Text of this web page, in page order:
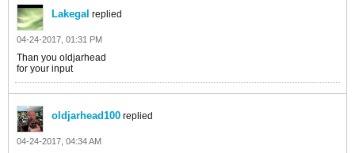
Lakegal replied
04-24-2017, 01:31 PM
Than you oldjarhead
for your input
oldjarhead100 replied
04-24-2017, 04:34 AM